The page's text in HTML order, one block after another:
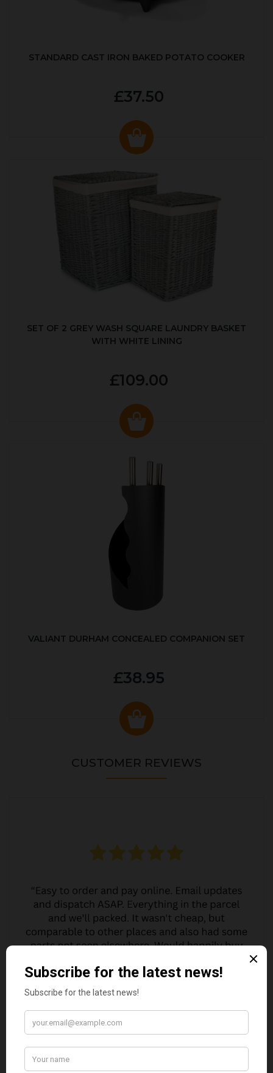
STANDARD CAST IRON BAKED POTATO COOKER
£37.50
SET OF 2 GREY WASH SQUARE LAUNDRY BASKET
WITH WHITE LINING
£109.00
VALIANT DURHAM CONCEALED COMPANION SET
£38.95
CUSTOMER REVIEWS